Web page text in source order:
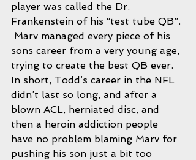
player was called the Dr.
Frankenstein of his “test tube QB”.
Marv managed every piece of his
sons career from a very young age,
trying to create the best QB ever.
In short, Todd’s career in the NFL
didn’t last so long, and after a
blown ACL, herniated disc, and
then a heroin addiction people
have no problem blaming Marv for
pushing his son just a bit too